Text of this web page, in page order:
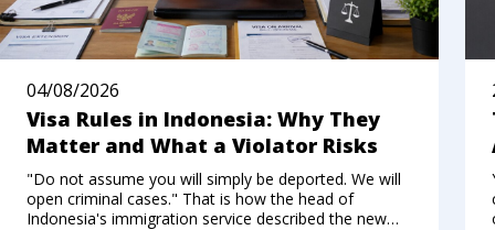
04/08/2026
Visa Rules in Indonesia: Why They
Matter and What a Violator Risks
"Do not assume you will simply be deported. We will
open criminal cases." That is how the head of
Indonesia's immigration service described the new